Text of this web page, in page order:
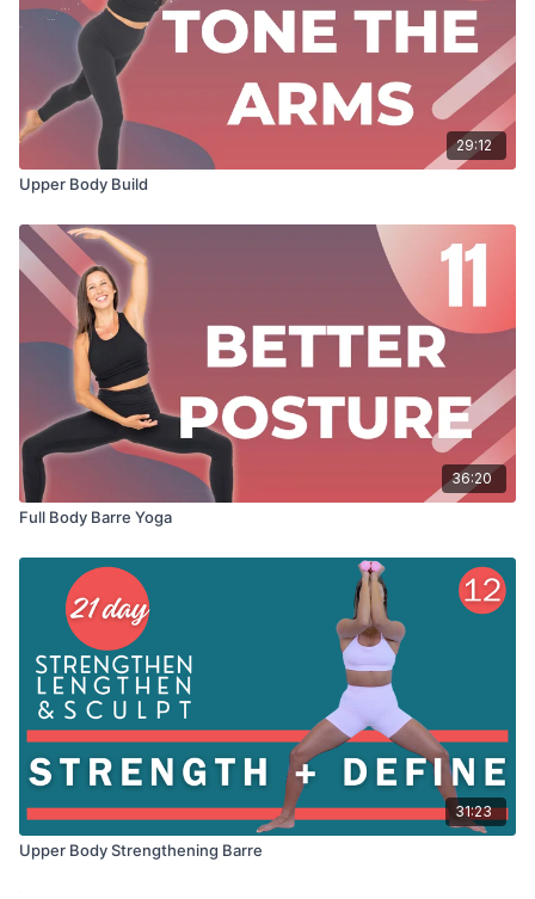
29:12
Upper Body Build
36:20
Full Body Barre Yoga
31:23
Upper Body Strengthening Barre